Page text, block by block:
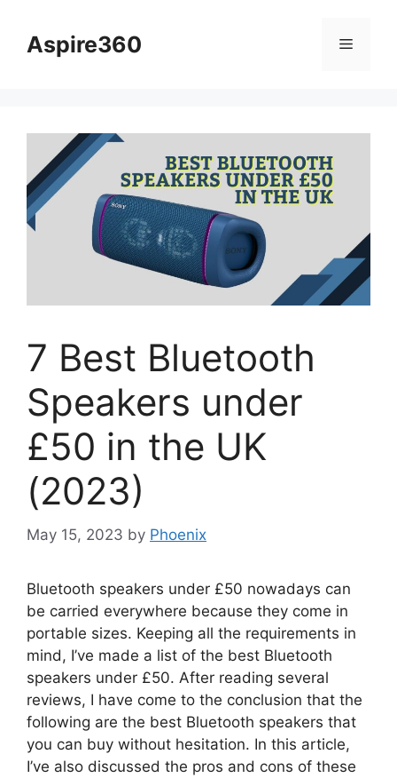
contentAspire360 Menu
7 Best Bluetooth
Speakers under
£50 in the UK
(2023)
May 15, 2023 by Phoenix
Bluetooth speakers under £50 nowadays can
be carried everywhere because they come in
portable sizes. Keeping all the requirements in
mind, I’ve made a list of the best Bluetooth
speakers under £50. After reading several
reviews, I have come to the conclusion that the
following are the best Bluetooth speakers that
you can buy without hesitation. In this article,
I’ve also discussed the pros and cons of these